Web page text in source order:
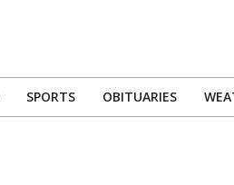
SPORTS OBITUARIES